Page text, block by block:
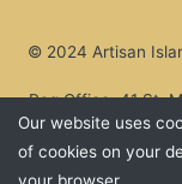
© 2024 Artisan
Reg Office: 41 St.
Our website uses
of cookies on your